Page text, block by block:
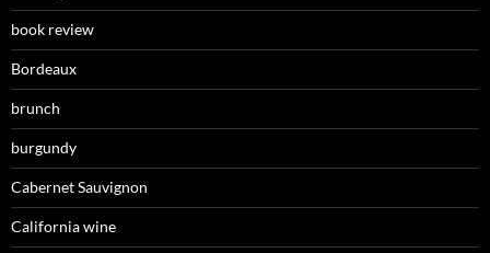
book review
Bordeaux
brunch
burgundy
Cabernet Sauvignon
California wine